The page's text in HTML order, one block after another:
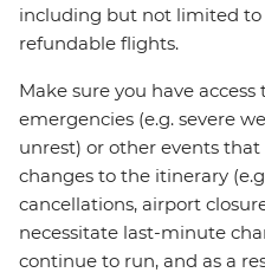
including but not limited to
refundable flights.
Make sure you have
emergencies (e.g. severe
unrest) or other events
changes to the itinerary
cancellations, airport
necessitate last-minute
continue to run, and as a